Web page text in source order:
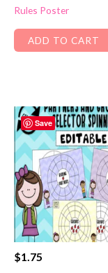
Rules Poster
ADD TO CART
Save
$1.75